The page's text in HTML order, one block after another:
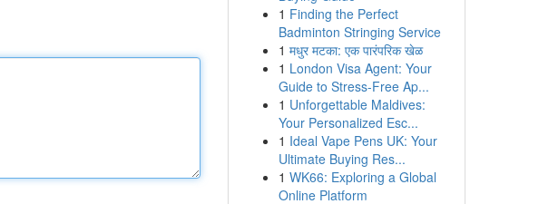
1 Finding the Perfect
Badminton Stringing Service
1 मधुर मटका: एक पारंपरिक खेळ
1 London Visa Agent: Your
Guide to Stress-Free Ap...
1 Unforgettable Maldives:
Your Personalized Esc...
1 Ideal Vape Pens UK: Your
Ultimate Buying Res...
1 WK66: Exploring a Global
Online Platform